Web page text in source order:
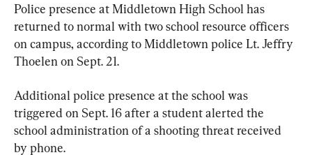
Police presence at Middletown High School has
returned to normal with two school resource officers
on campus, according to Middletown police Lt. Jeffry
Thoelen on Sept. 21.
Additional police presence at the school was
triggered on Sept. 16 after a student alerted the
school administration of a shooting threat received
by phone.